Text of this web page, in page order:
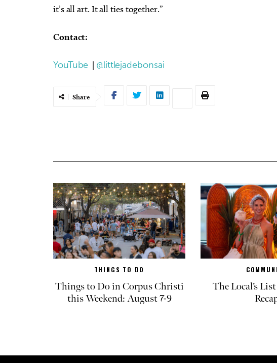
it’s all art. It all ties together.”
Contact:
YouTube | @littlejadebonsai
Share
THINGS TO DO
Things to Do in Corpus Christi
this Weekend: August 7-9
The Local’s